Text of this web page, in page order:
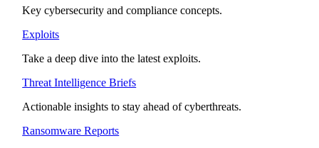
Key cybersecurity and compliance concepts.
Exploits
Take a deep dive into the latest exploits.
Threat Intelligence Briefs
Actionable insights to stay ahead of cyberthreats.
Ransomware Reports